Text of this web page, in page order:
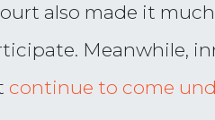
also made it
Meanwhile,
continue to come